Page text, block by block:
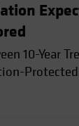
10-Year